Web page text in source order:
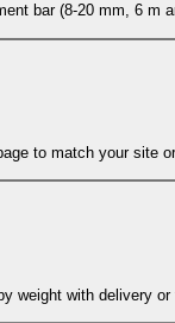
bar (8-20 mm, 6
to match your site
weight with delivery